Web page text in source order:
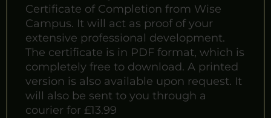
Certificate of Completion from Wise
Campus. It will act as proof of your
extensive professional development.
The certificate is in PDF format, which is
completely free to download. A printed
version is also available upon request. It
will also be sent to you through a
courier for £13.99